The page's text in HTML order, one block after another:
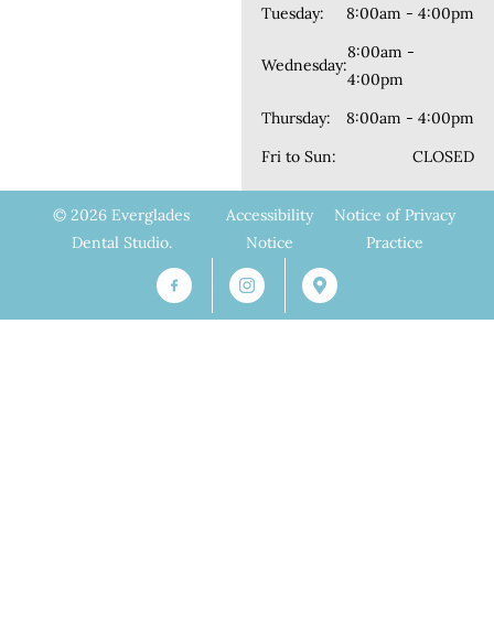
Tuesday:
8:00am - 4:00pm
Wednesday:
8:00am -
4:00pm
Thursday:
8:00am - 4:00pm
Fri to Sun:
CLOSED
© 2026 Everglades
Dental Studio.
Accessibility
Notice
Notice of Privacy
Practice